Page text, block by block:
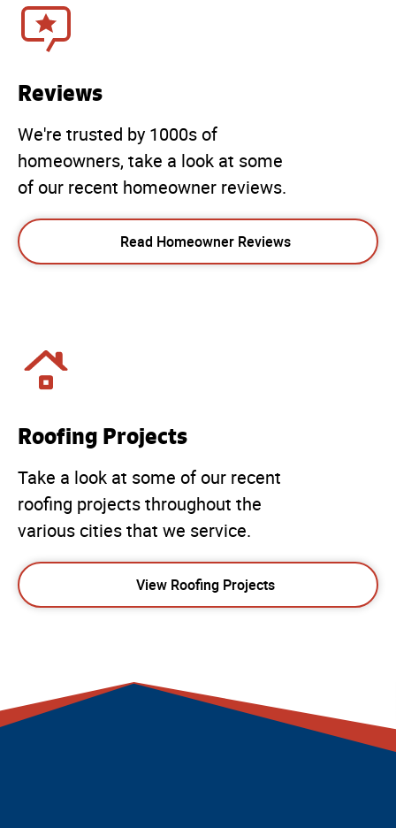
Reviews
We're trusted by 1000s of
homeowners, take a look at some
of our recent homeowner reviews.
Read Homeowner Reviews
Roofing Projects
Take a look at some of our recent
roofing projects throughout the
various cities that we service.
View Roofing Projects